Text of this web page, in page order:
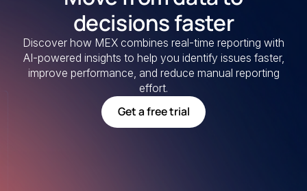
decisions faster
Discover how MEX combines real-time reporting with
AI-powered insights to help you identify issues faster,
improve performance, and reduce manual reporting
effort.
Get a free trial